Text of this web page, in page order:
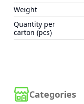
Categories
Weight
Quantity per
carton (pcs)